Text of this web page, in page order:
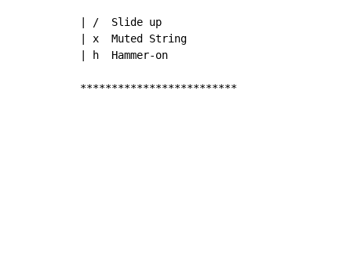
| /  Slide up
| x  Muted String
| h  Hammer-on
*************************